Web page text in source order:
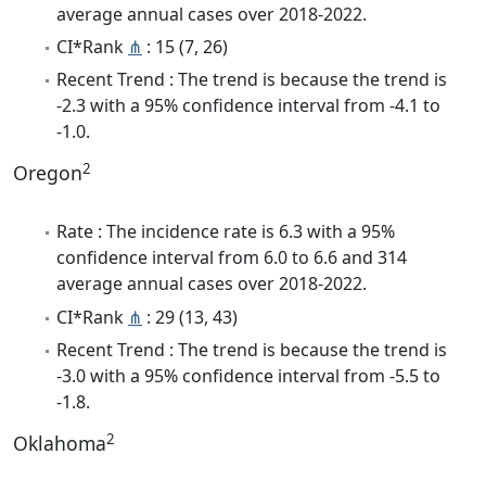
average annual cases over 2018-2022.
CI*Rank ⋔ : 15 (7, 26)
Recent Trend : The trend is because the trend is
-2.3 with a 95% confidence interval from -4.1 to
-1.0.
Oregon2
Rate : The incidence rate is 6.3 with a 95%
confidence interval from 6.0 to 6.6 and 314
average annual cases over 2018-2022.
CI*Rank ⋔ : 29 (13, 43)
Recent Trend : The trend is because the trend is
-3.0 with a 95% confidence interval from -5.5 to
-1.8.
Oklahoma2